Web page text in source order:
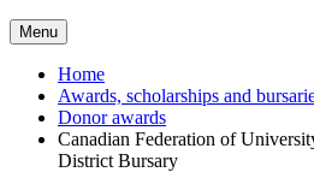
Menu
Home
Awards, scholarships and
Donor awards
Canadian Federation of
District Bursary